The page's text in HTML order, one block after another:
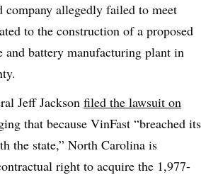
company allegedly failed to meet
to the construction of a proposed
and battery manufacturing plant in
Jeff Jackson filed the lawsuit on
that because VinFast “breached its
the state,” North Carolina is
right to acquire the 1,977-